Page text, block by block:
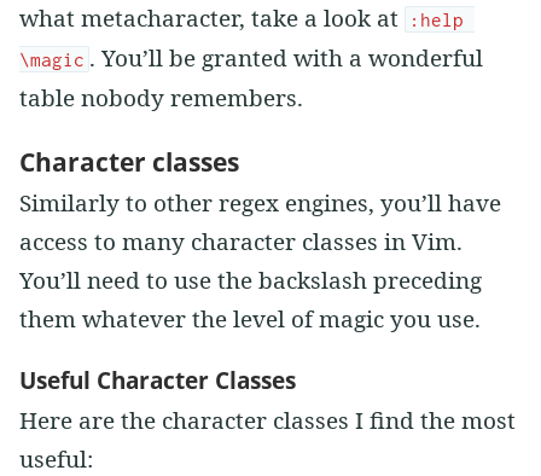
what metacharacter, take a look at
:help
\magic . You’ll be granted with a wonderful
table nobody remembers.
Character classes
Similarly to other regex engines, you’ll have
access to many character classes in Vim.
You’ll need to use the backslash preceding
them whatever the level of magic you use.
Useful Character Classes
Here are the character classes I find the most
useful: